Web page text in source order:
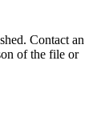
Contact an
of the file or